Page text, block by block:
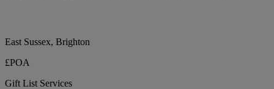
East Sussex, Brighton
£POA
Gift List Services